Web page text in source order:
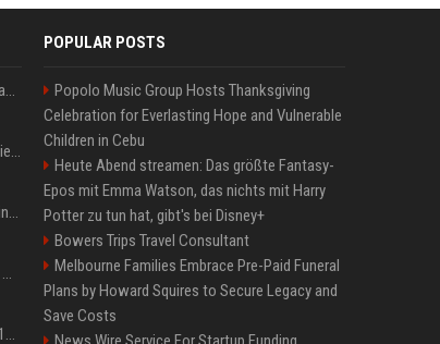
Donald Trump News: Aktuelle Nachrichten & Eilmeldungen von heute zum US-Präsidenten.
US Open. Iga Świątek po awansie do 1/8 finału: dziś trzymałam poziom
Chris Brown and Usher are coming to Syracuse: They’re bringing lots of traffic with them
All About Chloë Grace Moretz’s Wife, Kate Harrison
33 Jahre nach „Beverly Hills 90210“: Jennie hat sich Garth nicht verändert
POPULAR POSTS
Popolo Music Group Hosts Thanksgiving
Celebration for Everlasting Hope and Vulnerable
Children in Cebu
Heute Abend streamen: Das größte Fantasy-
Epos mit Emma Watson, das nichts mit Harry
Potter zu tun hat, gibt's bei Disney+
Bowers Trips Travel Consultant
Melbourne Families Embrace Pre-Paid Funeral
Plans by Howard Squires to Secure Legacy and
Save Costs